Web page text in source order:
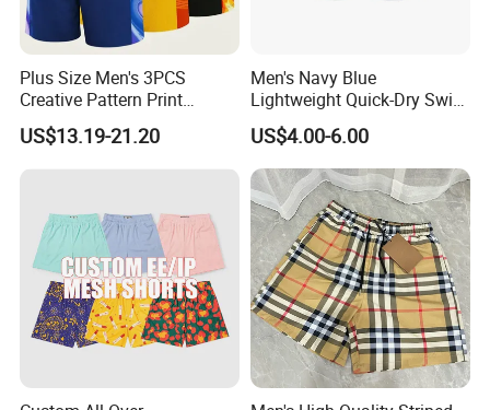
Company Profile
Plus Size Men's 3PCS
Creative Pattern Print
Casual Shorts for
Sports/Running/Basketball,
Men's Clothing
US$13.19-21.20
Men's Navy Blue
Lightweight Quick-Dry Swim
Shorts with Drawstring
US$4.00-6.00